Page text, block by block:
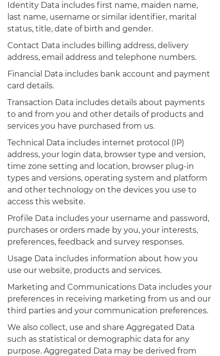
Identity Data includes first name, maiden name,
last name, username or similar identifier, marital
status, title, date of birth and gender.
Contact Data includes billing address, delivery
address, email address and telephone numbers.
Financial Data includes bank account and payment
card details.
Transaction Data includes details about payments
to and from you and other details of products and
services you have purchased from us.
Technical Data includes internet protocol (IP)
address, your login data, browser type and version,
time zone setting and location, browser plug-in
types and versions, operating system and platform
and other technology on the devices you use to
access this website.
Profile Data includes your username and password,
purchases or orders made by you, your interests,
preferences, feedback and survey responses.
Usage Data includes information about how you
use our website, products and services.
Marketing and Communications Data includes your
preferences in receiving marketing from us and our
third parties and your communication preferences.
We also collect, use and share Aggregated Data
such as statistical or demographic data for any
purpose. Aggregated Data may be derived from